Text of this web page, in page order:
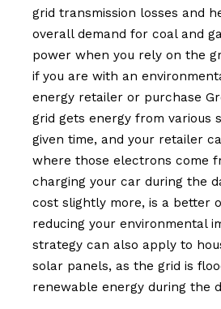
grid transmission losses and
overall demand for coal and
power when you rely on the
if you are with an
energy retailer or purchase
grid gets energy from various
given time, and your retailer
where those electrons come
charging your car during the
cost slightly more, is a better
reducing your environmental
strategy can also apply to
solar panels, as the grid is
renewable energy during the